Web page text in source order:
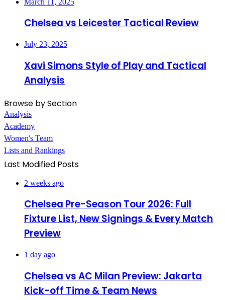
Chelsea vs Leicester Tactical Review
July 23, 2025
Xavi Simons Style of Play and Tactical
Analysis
Browse by Section
Analysis
Academy
Women's Team
Lists and Rankings
Last Modified Posts
2 weeks ago
Chelsea Pre-Season Tour 2026: Full
Fixture List, New Signings & Every Match
Preview
1 day ago
Chelsea vs AC Milan Preview: Jakarta
Kick-off Time & Team News